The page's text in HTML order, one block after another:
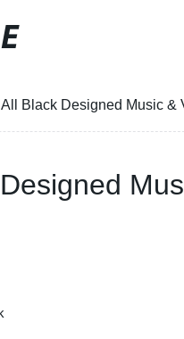
Black Designed Music